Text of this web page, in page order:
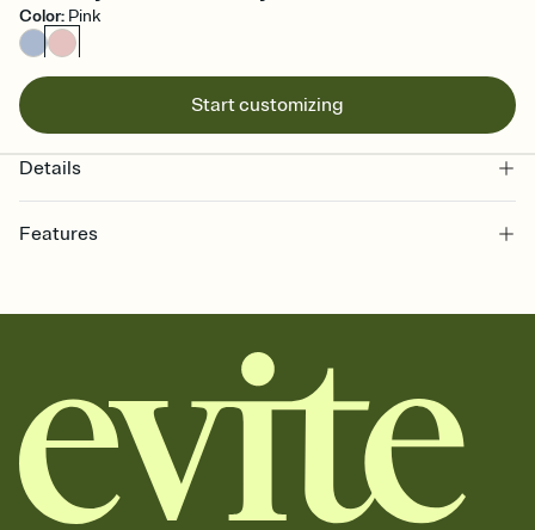
Color: Pink
Start customizing
Details
Features
together. Pick an envelope color and liner that match your vibe,
add a stamp that feels intentional, and adjust the fonts,
background, and overlays.
Send it your way
Send your Invitation by email, text, or a shareable link that you can
copy, paste, and post anywhere.
Stay in the loop
Set an RSVP deadline and track who's in, who's out, and who's still